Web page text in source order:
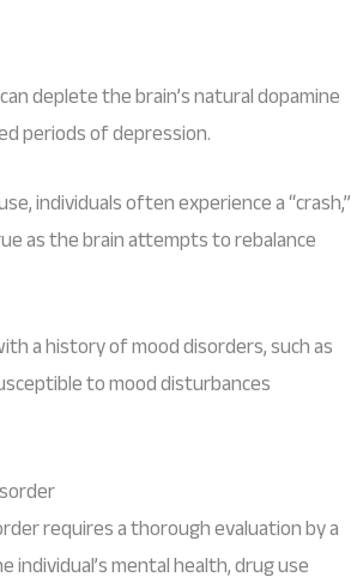
deplete the brain’s natural dopamine
periods of depression.
individuals often experience a “crash,”
as the brain attempts to rebalance
a history of mood disorders, such as
to mood disturbances
requires a thorough evaluation by a
individual’s mental health, drug use